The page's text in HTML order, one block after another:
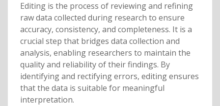
Editing is the process of reviewing and refining
raw data collected during research to ensure
accuracy, consistency, and completeness. It is a
crucial step that bridges data collection and
analysis, enabling researchers to maintain the
quality and reliability of their findings. By
identifying and rectifying errors, editing ensures
that the data is suitable for meaningful
interpretation.